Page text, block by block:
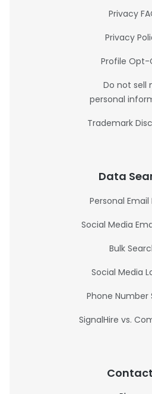
Privacy
Privacy
Profile Opt-
Do not sell
personal
Trademark
Data
Personal Email
Social Media
Bulk
Social Media
Phone Number
SignalHire vs.